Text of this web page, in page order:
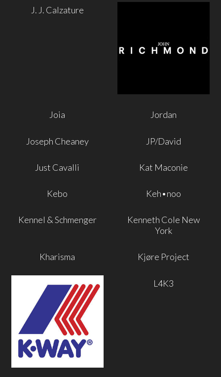
J. J. Calzature
Joia Jordan
Joseph Cheaney JP/David
Just Cavalli Kat Maconie
Kebo Keh•noo
Kennel & Schmenger
Kenneth Cole New
York
Kharisma Kjøre Project
L4K3